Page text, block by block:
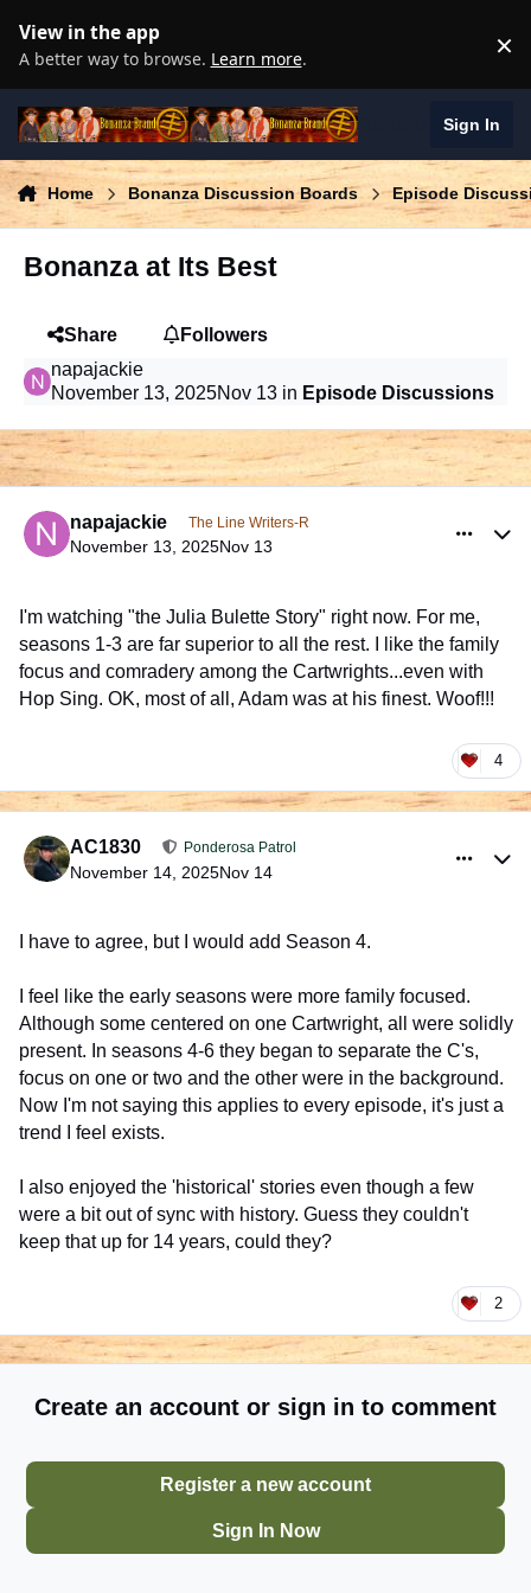
View in the app
A better way to browse. Learn more. ×
Bonanza Brand
Sign In
Home Bonanza Discussion Boards Episode
Bonanza at Its Best
Share
Followers
napajackie
November 13, 2025Nov 13 in Episode Discussions
napajackie The Line Writers-R
November 13, 2025Nov 13
I'm watching "the Julia Bulette Story" right now. For me,
seasons 1-3 are far superior to all the rest. I like the family
focus and comradery among the Cartwrights...even with
Hop Sing. OK, most of all, Adam was at his finest. Woof!!!
4
AC1830 Ponderosa Patrol
November 14, 2025Nov 14
I have to agree, but I would add Season 4.
I feel like the early seasons were more family focused.
Although some centered on one Cartwright, all were solidly
present. In seasons 4-6 they began to separate the C's,
focus on one or two and the other were in the background.
Now I'm not saying this applies to every episode, it's just a
trend I feel exists.
I also enjoyed the 'historical' stories even though a few
were a bit out of sync with history. Guess they couldn't
keep that up for 14 years, could they?
2
Create an account or sign in to comment
Register a new account
Sign In Now